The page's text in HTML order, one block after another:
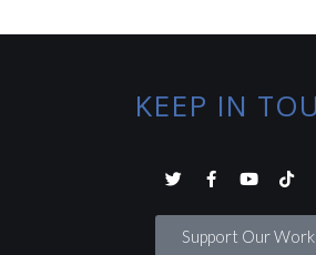
KEEP IN
Support Our Work